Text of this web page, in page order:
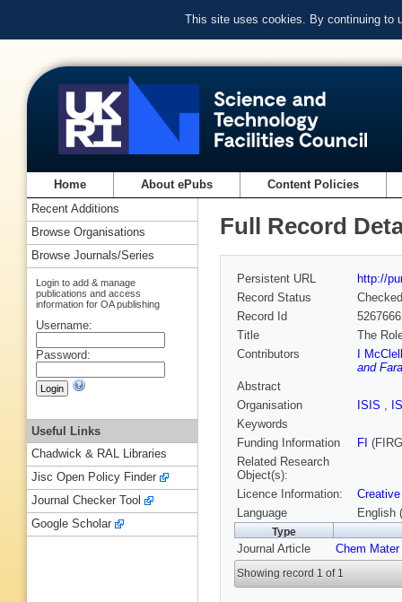
This site uses cookies. By continuing to
Home About ePubs Content Policies
Full Record
Persistent URL
http://
Record Status
Checked
Record Id
Title
The
Contributors
I
and
Abstract
Organisation
ISIS ,
Keywords
Funding Information
FI
Related Research
Object(s):
Licence Information:
Language
English
Type
Journal Article Chem Mater
Showing record 1 of 1
Recent Additions
Browse Organisations
Browse Journals/Series
Login to add & manage
publications and access
information for OA publishing
Username:
Password:
Useful Links
Chadwick & RAL Libraries
Jisc Open Policy Finder
Journal Checker Tool
Google Scholar